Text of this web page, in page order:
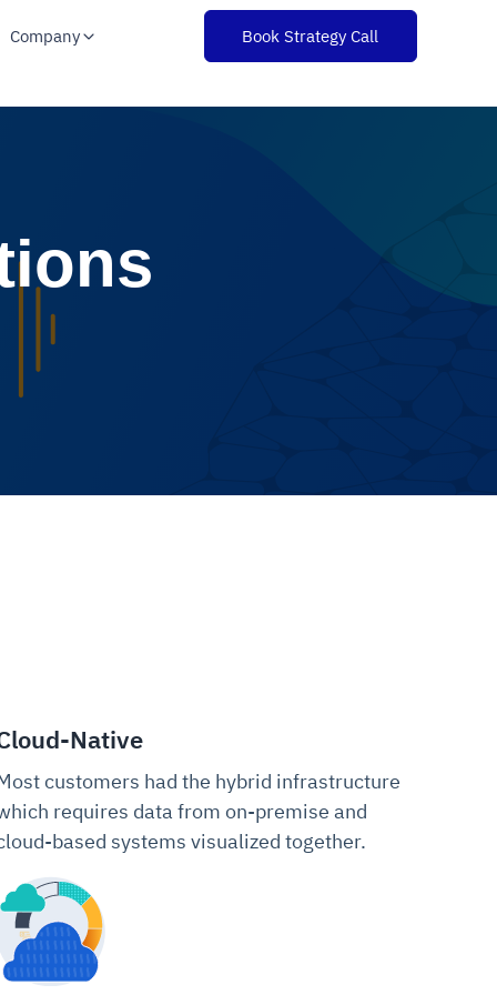
Company Book Strategy Call
Native
customers had the hybrid infrastructure
requires data from on-premise and
based systems visualized together.